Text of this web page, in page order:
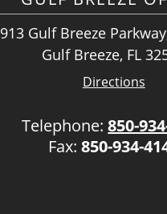
913 Gulf Breeze
Gulf Breeze, FL
Directions
Telephone:850-
Fax:850-934-